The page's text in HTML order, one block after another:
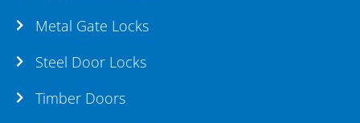
Metal Gate Locks
Steel Door Locks
Timber Doors